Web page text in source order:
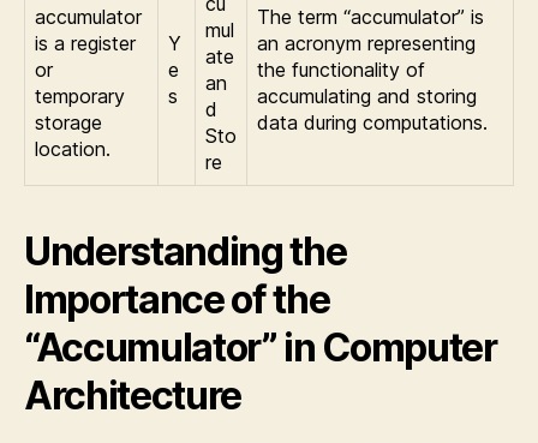
accumulator
is a register
or
temporary
storage
location.
Y
e
s
mul
ate
an
d
Sto
re
The term “accumulator” is
an acronym representing
the functionality of
accumulating and storing
data during computations.
Understanding the
Importance of the
“Accumulator” in Computer
Architecture